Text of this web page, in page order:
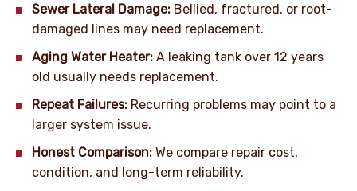
Sewer Lateral Damage: Bellied, fractured, or root-
damaged lines may need replacement.
Aging Water Heater: A leaking tank over 12 years
old usually needs replacement.
Repeat Failures: Recurring problems may point to a
larger system issue.
Honest Comparison: We compare repair cost,
condition, and long-term reliability.